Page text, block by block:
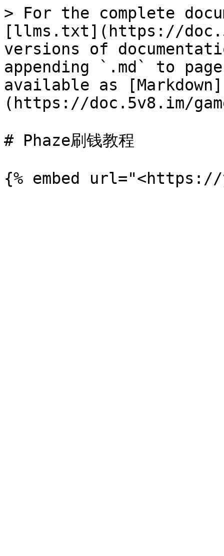
> For the complete
[llms.txt](https://
versions of
appending `.md` to
available as [Markdown]
(https://doc.5v8.im/
# Phaze刷钱教程